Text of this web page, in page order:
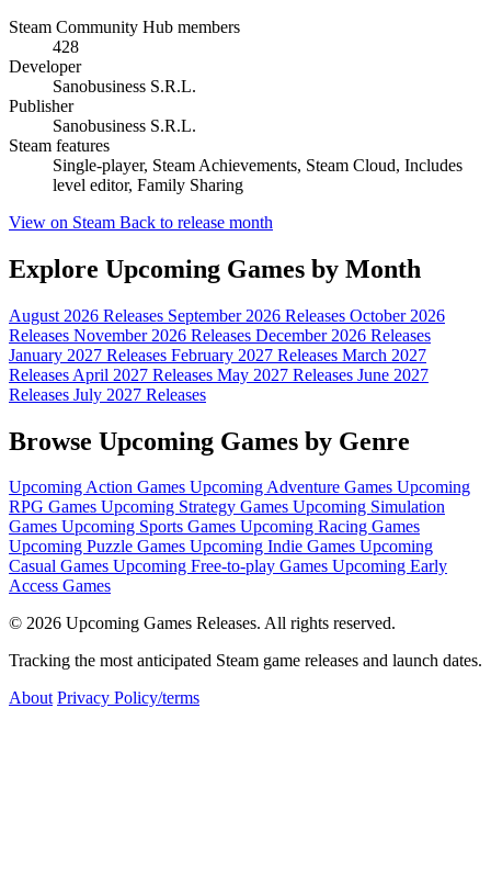
Steam Community Hub members
428
Developer
Sanobusiness S.R.L.
Publisher
Sanobusiness S.R.L.
Steam features
Single-player, Steam Achievements, Steam Cloud, Includes
level editor, Family Sharing
View on Steam Back to release month
Explore Upcoming Games by Month
August 2026 Releases September 2026 Releases October 2026
Releases November 2026 Releases December 2026 Releases
January 2027 Releases February 2027 Releases March 2027
Releases April 2027 Releases May 2027 Releases June 2027
Releases July 2027 Releases
Browse Upcoming Games by Genre
Upcoming Action Games Upcoming Adventure Games Upcoming
RPG Games Upcoming Strategy Games Upcoming Simulation
Games Upcoming Sports Games Upcoming Racing Games
Upcoming Puzzle Games Upcoming Indie Games Upcoming
Casual Games Upcoming Free-to-play Games Upcoming Early
Access Games
© 2026 Upcoming Games Releases. All rights reserved.
Tracking the most anticipated Steam game releases and launch dates.
About Privacy Policy/terms